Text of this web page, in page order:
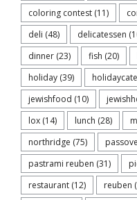
coloring contest (11)
deli (48) delicatessen
dinner (23) fish (20)
holiday (39)
jewishfood (10)
lox (14) lunch (28)
northridge (75)
pastrami reuben (31)
restaurant (12) reuben